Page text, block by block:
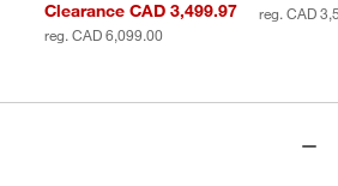
Clearance CAD 3,499.97
reg. CAD 6,099.00
reg. CAD